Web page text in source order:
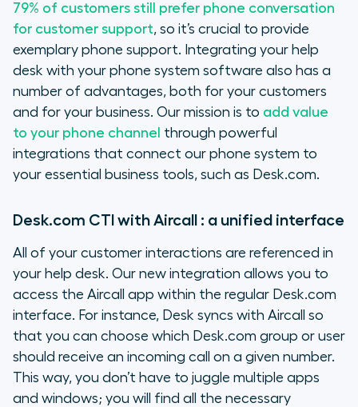
79% of customers still prefer phone conversation
for customer support, so it’s crucial to provide
exemplary phone support. Integrating your help
desk with your phone system software also has a
number of advantages, both for your customers
and for your business. Our mission is to add value
to your phone channel through powerful
integrations that connect our phone system to
your essential business tools, such as Desk.com.
Desk.com CTI with Aircall : a unified interface
All of your customer interactions are referenced in
your help desk. Our new integration allows you to
access the Aircall app within the regular Desk.com
interface. For instance, Desk syncs with Aircall so
that you can choose which Desk.com group or user
should receive an incoming call on a given number.
This way, you don’t have to juggle multiple apps
and windows; you will find all the necessary